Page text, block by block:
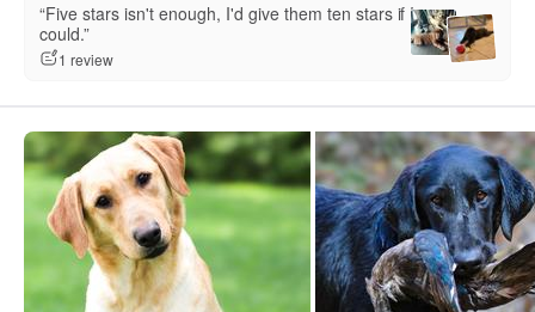
“Five stars isn't enough, I'd give them ten stars if I
could.”
1 review